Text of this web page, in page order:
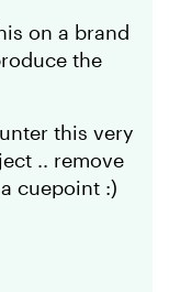
on a brand
the
this very
.. remove
cuepoint :)